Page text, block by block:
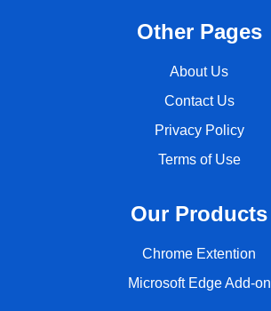
Other Pages
About Us
Contact Us
Privacy Policy
Terms of Use
Our Products
Chrome Extention
Microsoft Edge Add-on